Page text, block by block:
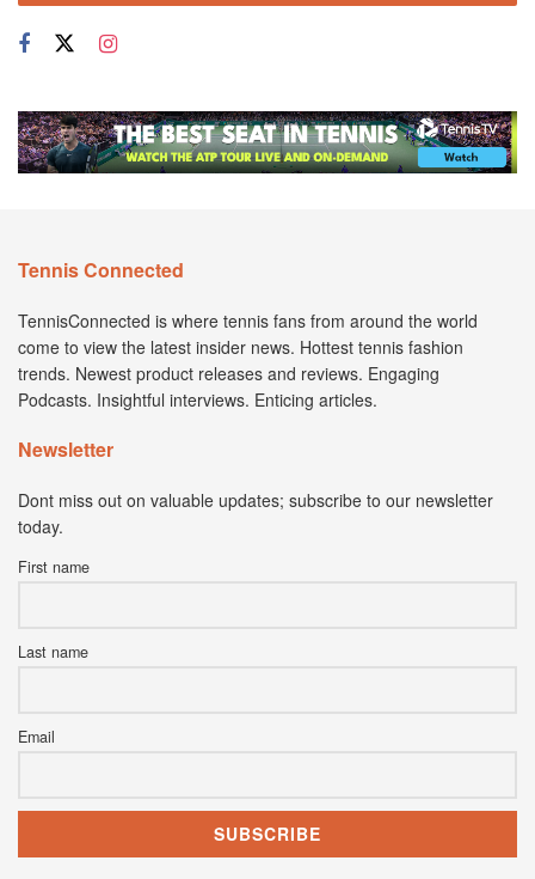
Tennis Connected
TennisConnected is where tennis fans from around the world
come to view the latest insider news. Hottest tennis fashion
trends. Newest product releases and reviews. Engaging
Podcasts. Insightful interviews. Enticing articles.
Newsletter
Dont miss out on valuable updates; subscribe to our newsletter
today.
First name
Last name
Email